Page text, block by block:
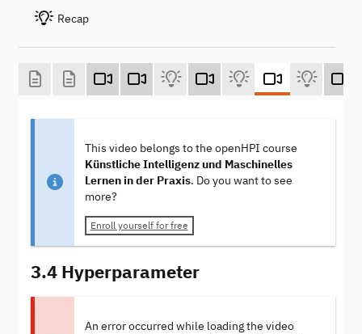
Recap
This video belongs to the openHPI course
Künstliche Intelligenz und Maschinelles
Lernen in der Praxis. Do you want to see
more?
Enroll yourself for free
3.4 Hyperparameter
An error occurred while loading the video